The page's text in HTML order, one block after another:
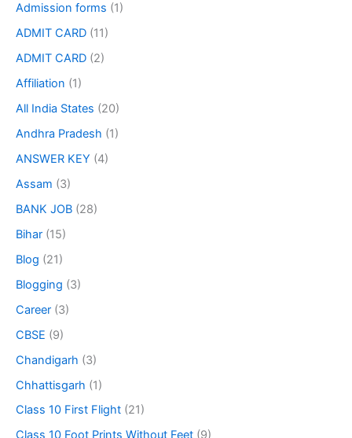
Admission forms (1)
ADMIT CARD (11)
ADMIT CARD (2)
Affiliation (1)
All India States (20)
Andhra Pradesh (1)
ANSWER KEY (4)
Assam (3)
BANK JOB (28)
Bihar (15)
Blog (21)
Blogging (3)
Career (3)
CBSE (9)
Chandigarh (3)
Chhattisgarh (1)
Class 10 First Flight (21)
Class 10 Foot Prints Without Feet (9)